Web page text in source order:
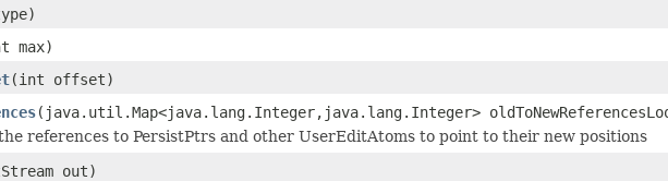
max)
(int offset)
(java.util.Map<java.lang.Integer,java.lang.Integer>
references to PersistPtrs and other UserEditAtoms to point to their new positions
out)